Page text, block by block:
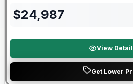
$24,987
View
Get Lower